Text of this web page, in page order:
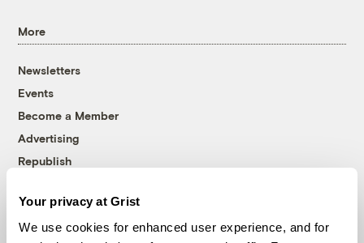
Your privacy at Grist
We use cookies for enhanced user experience, and for
More
Newsletters
Events
Become a Member
Advertising
Republish